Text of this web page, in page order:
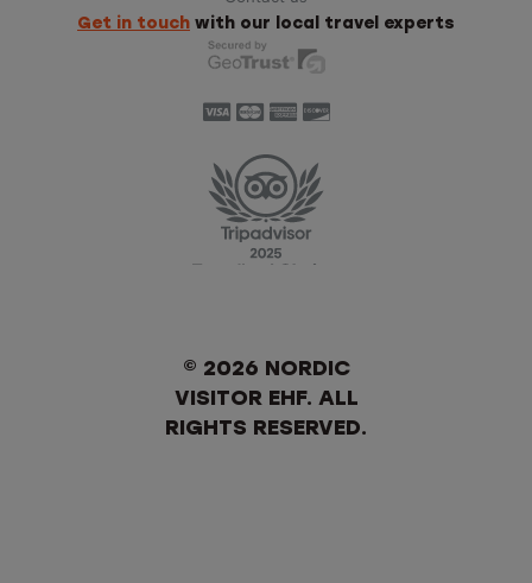
Get in touch with our local travel experts
© 2026 NORDIC
VISITOR EHF. ALL
RIGHTS RESERVED.